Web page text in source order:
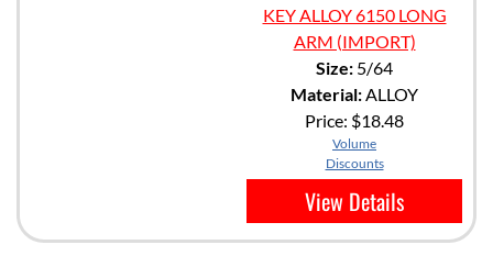
KEY ALLOY 6150 LONG
ARM (IMPORT)
Size: 5/64
Material:ALLOY
Price: $18.48
Volume
Discounts
View Details